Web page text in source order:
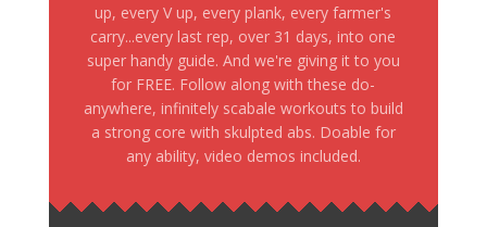
up, every V up, every plank, every farmer's
carry...every last rep, over 31 days, into one
super handy guide. And we're giving it to you
for FREE. Follow along with these do-
anywhere, infinitely scabale workouts to build
a strong core with skulpted abs. Doable for
any ability, video demos included.